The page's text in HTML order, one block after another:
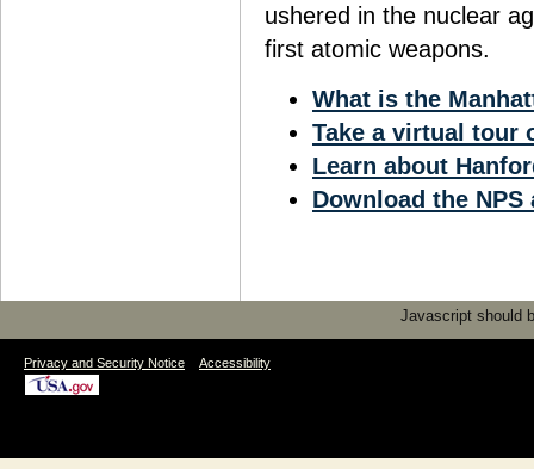
ushered in the nuclear
first atomic weapons.
What is the
Take a virtual tour
Learn about
Download the NPS
Javascript should
Privacy and Security Notice Accessibility